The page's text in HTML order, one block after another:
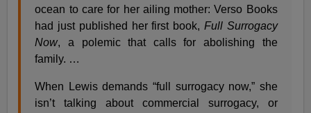
ocean to care for her ailing mother: Verso Books
had just published her first book, Full Surrogacy
Now, a polemic that calls for abolishing the
family. …
When Lewis demands “full surrogacy now,” she
isn’t talking about commercial surrogacy, or